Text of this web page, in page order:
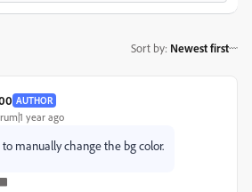
Sort by: Newest first
AUTHOR
year ago
manually change the bg color.